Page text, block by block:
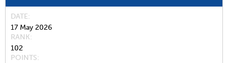
DATE
17 May 2026
RANK
102
POINTS